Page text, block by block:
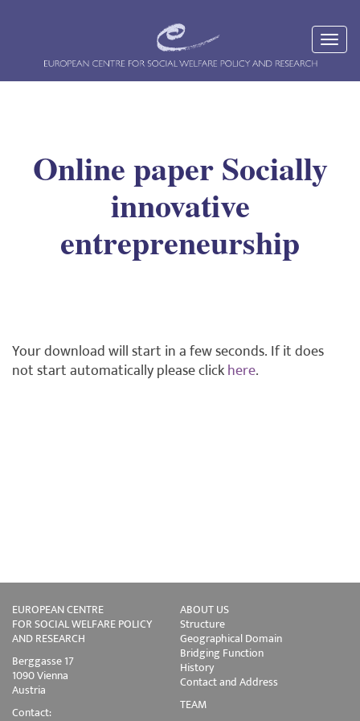
Online paper Socially
innovative
entrepreneurship
Your download will start in a few seconds. If it does
not start automatically please clickhere.
EUROPEAN CENTRE
FOR SOCIAL WELFARE POLICY
AND RESEARCH
Berggasse 17
1090 Vienna
Austria
Contact:
ABOUT US
Structure
Geographical Domain
Bridging Function
History
Contact and Address
TEAM